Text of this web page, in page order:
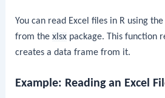
You can read Excel files in R using the
from thexlsx package. This function
creates a data frame from it.
Example: Reading an Excel